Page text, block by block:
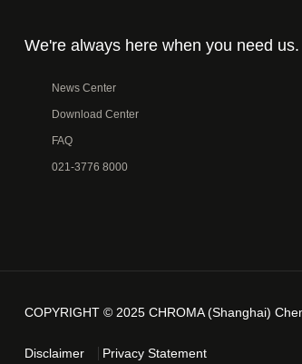
We're always here when you need us.
News Center
Download Center
FAQ
021-3776 8000
COPYRIGHT © 2025 CHROMA (Shanghai)
Disclaimer Privacy Statement